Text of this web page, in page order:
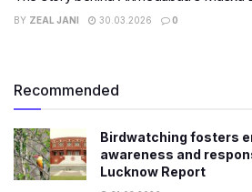
BY ZEAL JANI 30.03.2026 0
Recommended
Birdwatching fosters
awareness and
Lucknow Report